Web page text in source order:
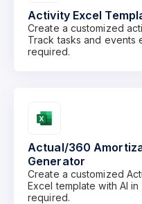
Activity Excel
Create a customized
Track tasks and events
required.
Actual/360
Generator
Create a customized
Excel template with AI
required.